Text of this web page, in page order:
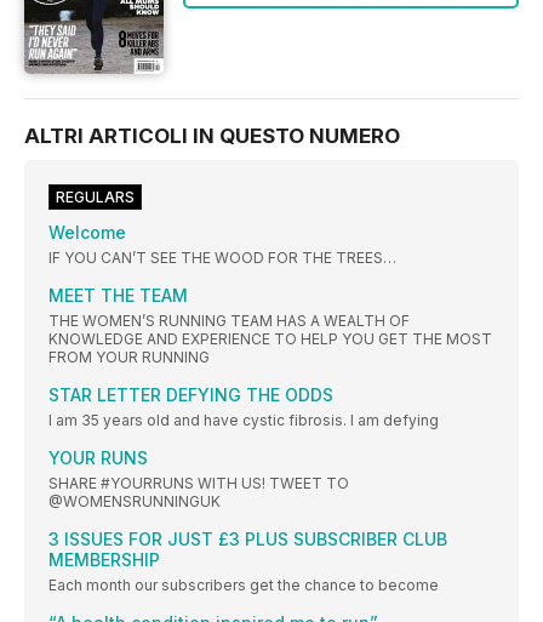
ALTRI ARTICOLI IN QUESTO NUMERO
REGULARS
Welcome
IF YOU CAN’T SEE THE WOOD FOR THE TREES…
MEET THE TEAM
THE WOMEN’S RUNNING TEAM HAS A WEALTH OF
KNOWLEDGE AND EXPERIENCE TO HELP YOU GET THE MOST
FROM YOUR RUNNING
STAR LETTER DEFYING THE ODDS
I am 35 years old and have cystic fibrosis. I am defying
YOUR RUNS
SHARE #YOURRUNS WITH US! TWEET TO
@WOMENSRUNNINGUK
3 ISSUES FOR JUST £3 PLUS SUBSCRIBER CLUB
MEMBERSHIP
Each month our subscribers get the chance to become